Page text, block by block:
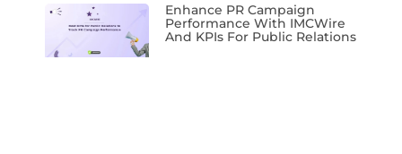
Enhance PR Campaign
Performance With IMCWire
And KPIs For Public Relations